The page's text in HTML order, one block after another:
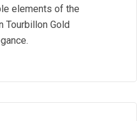
elements of the
Tourbillon Gold